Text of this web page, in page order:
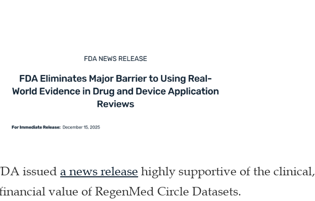
issueda news release highly supportive of the clinical,
value of RegenMed Circle Datasets.